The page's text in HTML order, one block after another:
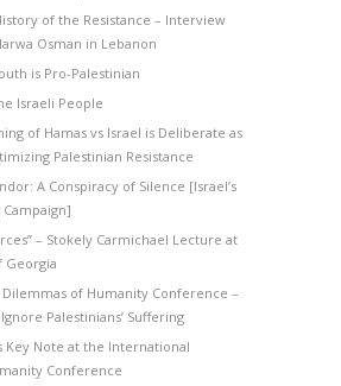
of the Resistance – Interview
Osman in Lebanon
is Pro-Palestinian
Israeli People
of Hamas vs Israel is Deliberate as
Palestinian Resistance
A Conspiracy of Silence [Israel’s
Campaign]
– Stokely Carmichael Lecture at
Georgia
of Humanity Conference –
Palestinians’ Suffering
Key Note at the International
Conference